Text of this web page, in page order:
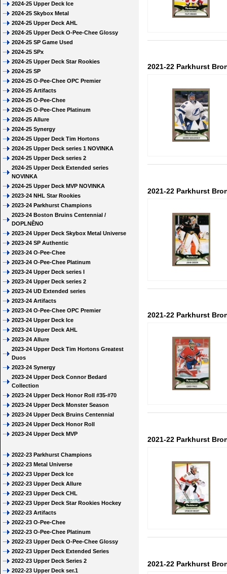
2024-25 Upper Deck Ice
2024-25 Skybox Metal
2024-25 Upper Deck AHL
2024-25 Upper Deck O-Pee-Chee Glossy
2024-25 SP Game Used
2024-25 SPx
2024-25 Upper Deck Star Rookies
2024-25 SP
2024-25 O-Pee-Chee OPC Premier
2024-25 Artifacts
2024-25 O-Pee-Chee
2024-25 O-Pee-Chee Platinum
2024-25 Allure
2024-25 Synergy
2024-25 Upper Deck Tim Hortons
2024-25 Upper Deck series 1 NOVINKA
2024-25 Upper Deck series 2
2024-25 Upper Deck Extended series
NOVINKA
2024-25 Upper Deck MVP NOVINKA
2023-24 NHL Star Rookies
2023-24 Parkhurst Champions
2023-24 Boston Bruins Centennial /
DOPLNĚNO
2023-24 Upper Deck Skybox Metal Universe
2023-24 SP Authentic
2023-24 O-Pee-Chee
2023-24 O-Pee-Chee Platinum
2023-24 Upper Deck series I
2023-24 Upper Deck series 2
2023-24 UD Extended series
2023-24 Artifacts
2023-24 O-Pee-Chee OPC Premier
2023-24 Upper Deck Ice
2023-24 Upper Deck AHL
2023-24 Allure
2023-24 Upper Deck Tim Hortons Greatest
Duos
2023-24 Synergy
2023-24 Upper Deck Connor Bedard
Collection
2023-24 Upper Deck Honor Roll #35-#70
2023-24 Upper Deck Monster Season
2023-24 Upper Deck Bruins Centennial
2023-24 Upper Deck Honor Roll
2023-24 Upper Deck MVP
2022-23 Parkhurst Champions
2022-23 Metal Universe
2022-23 Upper Deck Ice
2022-23 Upper Deck Allure
2022-23 Upper Deck CHL
2022-23 Upper Deck Star Rookies Hockey
2022-23 Artifacts
2022-23 O-Pee-Chee
2022-23 O-Pee-Chee Platinum
2022-23 Upper Deck O-Pee-Chee Glossy
2022-23 Upper Deck Extended Series
2022-23 Upper Deck Series 2
2022-23 Upper Deck ser.1
2021-22 Parkhurst
2021-22 Parkhurst
2021-22 Parkhurst
2021-22 Parkhurst
2021-22 Parkhurst